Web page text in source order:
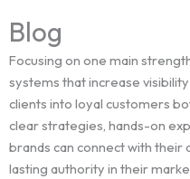
Blog
Focusing on one main
systems that increase
clients into loyal customers
clear strategies, hands-on
brands can connect with their
lasting authority in their